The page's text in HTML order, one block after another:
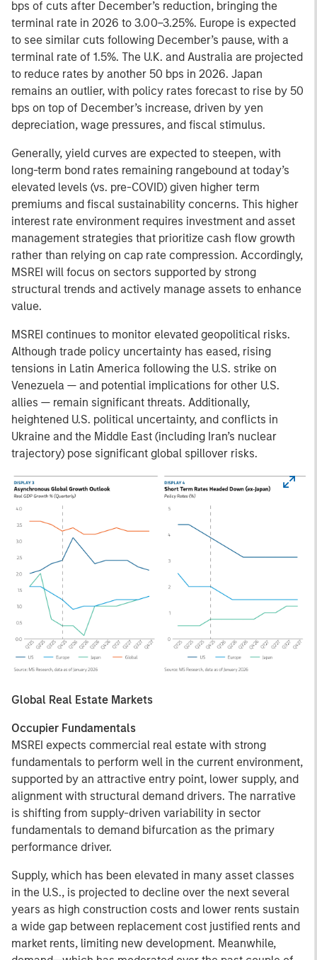
bps of cuts after December’s reduction, bringing the
terminal rate in 2026 to 3.00–3.25%. Europe is expected
to see similar cuts following December’s pause, with a
terminal rate of 1.5%. The U.K. and Australia are projected
to reduce rates by another 50 bps in 2026. Japan
remains an outlier, with policy rates forecast to rise by 50
bps on top of December’s increase, driven by yen
depreciation, wage pressures, and fiscal stimulus.
Generally, yield curves are expected to steepen, with
long-term bond rates remaining rangebound at today’s
elevated levels (vs. pre-COVID) given higher term
premiums and fiscal sustainability concerns. This higher
interest rate environment requires investment and asset
management strategies that prioritize cash flow growth
rather than relying on cap rate compression. Accordingly,
MSREI will focus on sectors supported by strong
structural trends and actively manage assets to enhance
value.
MSREI continues to monitor elevated geopolitical risks.
Although trade policy uncertainty has eased, rising
tensions in Latin America following the U.S. strike on
Venezuela — and potential implications for other U.S.
allies — remain significant threats. Additionally,
heightened U.S. political uncertainty, and conflicts in
Ukraine and the Middle East (including Iran’s nuclear
trajectory) pose significant global spillover risks.
Global Real Estate Markets
Occupier Fundamentals
MSREI expects commercial real estate with strong
fundamentals to perform well in the current environment,
supported by an attractive entry point, lower supply, and
alignment with structural demand drivers. The narrative
is shifting from supply-driven variability in sector
fundamentals to demand bifurcation as the primary
performance driver.
Supply, which has been elevated in many asset classes
in the U.S., is projected to decline over the next several
years as high construction costs and lower rents sustain
a wide gap between replacement cost justified rents and
market rents, limiting new development. Meanwhile,